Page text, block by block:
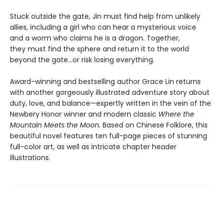
Stuck outside the gate, Jin must find help from unlikely
allies, including a girl who can hear a mysterious voice
and a worm who claims he is a dragon. Together,
they must find the sphere and return it to the world
beyond the gate…or risk losing everything.
Award-winning and bestselling author Grace Lin returns
with another gorgeously illustrated adventure story about
duty, love, and balance—expertly written in the vein of the
Newbery Honor winner and modern classic Where the
Mountain Meets the Moon. Based on Chinese Folklore, this
beautiful novel features ten full-page pieces of stunning
full-color art, as well as intricate chapter header
illustrations.